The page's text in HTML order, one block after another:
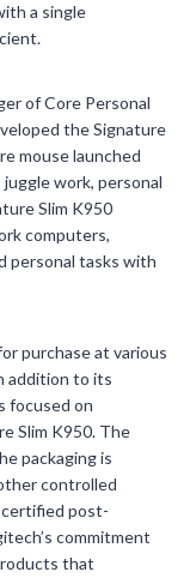
a single
of Core Personal
the Signature
mouse launched
work, personal
Slim K950
computers,
personal tasks with
purchase at various
addition to its
focused on
Slim K950. The
packaging is
controlled
post-
commitment
that